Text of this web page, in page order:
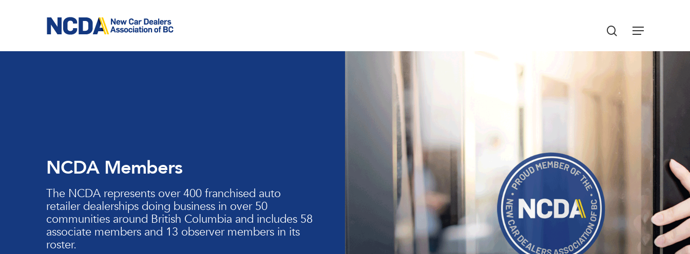
Menu
search
NCDA Members
The NCDA represents over 400 franchised auto
retailer dealerships doing business in over 50
communities around British Columbia and includes 58
associate members and 13 observer members in its
roster.